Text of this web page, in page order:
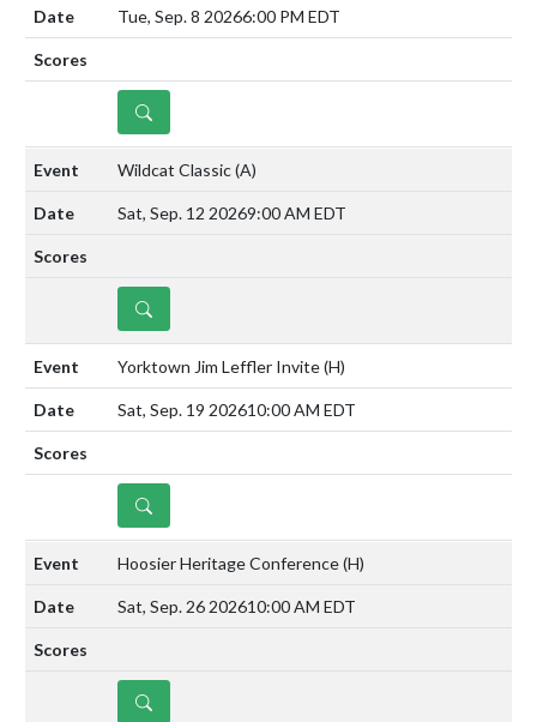
Tue, Sep. 8 20266:00 PM EDT
DETAILS
Wildcat Classic(A)
Sat, Sep. 12 20269:00 AM EDT
DETAILS
Yorktown Jim Leffler Invite(H)
Sat, Sep. 19 202610:00 AM EDT
DETAILS
Hoosier Heritage Conference(H)
Sat, Sep. 26 202610:00 AM EDT
DETAILS